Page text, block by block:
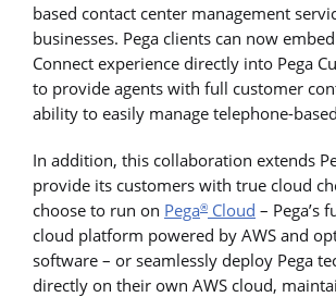
based contact center management
businesses. Pega clients can now
Connect experience directly into Pega
to provide agents with full customer
ability to easily manage telephone-
In addition, this collaboration extends
provide its customers with true cloud
choose to run on Pega® Cloud – Pega’s
cloud platform powered by AWS and
software – or seamlessly deploy Pega
directly on their own AWS cloud,